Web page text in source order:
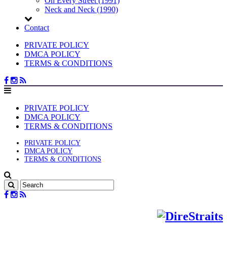
Neck and Neck (1990)
Contact
PRIVATE POLICY
DMCA POLICY
TERMS & CONDITIONS
PRIVATE POLICY
DMCA POLICY
TERMS & CONDITIONS
PRIVATE POLICY
DMCA POLICY
TERMS & CONDITIONS